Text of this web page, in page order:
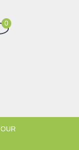
Shopping
0
OUR